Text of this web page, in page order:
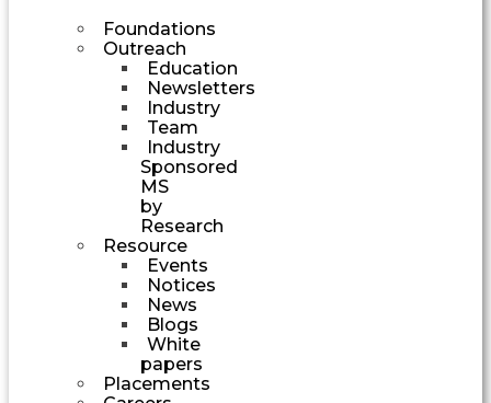
Foundations
Outreach
Education
Newsletters
Industry
Team
Industry
Sponsored
MS
by
Research
Resource
Events
Notices
News
Blogs
White
papers
Placements